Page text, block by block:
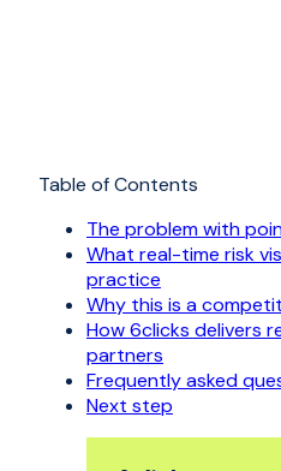
Table of Contents
The problem with
What real-time risk
practice
Why this is a
How 6clicks delivers
partners
Frequently asked
Next step